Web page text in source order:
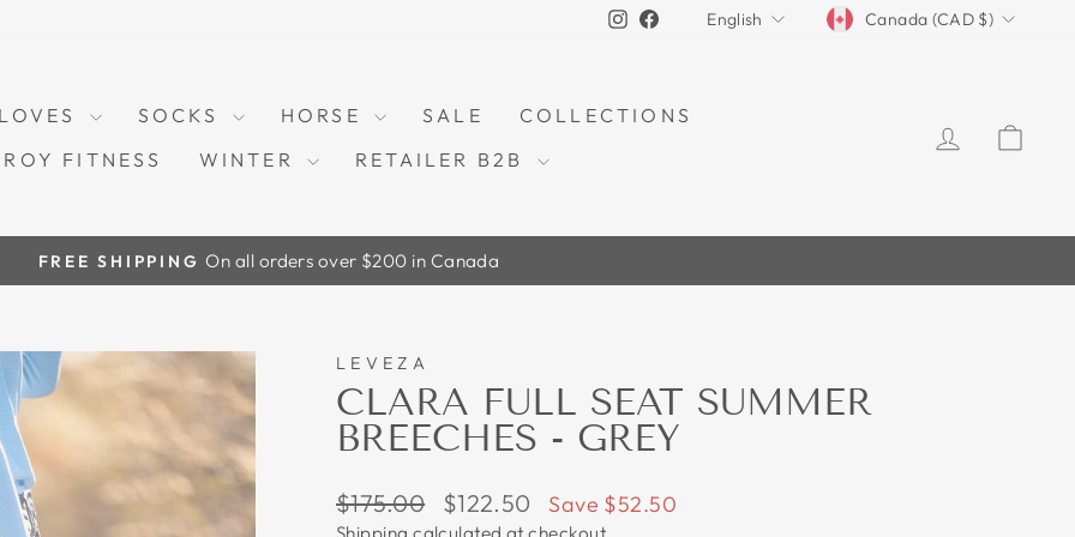
Instagram
FacebookLANGUAGE
English CURRENCY
Canada (CAD $)
SOCKS HORSE SALE
COLLECTIONS
FITNESS
WINTER RETAILER B2B
LOG IN
Pause
FREE SHIPPING On all orders over $200 in Canada
LEVEZA
CLARA FULL SEAT SUMMER
BREECHES - GREY
Regular
price
$175.00
Sale
price
$122.50 Save $52.50
Shipping calculated at checkout.